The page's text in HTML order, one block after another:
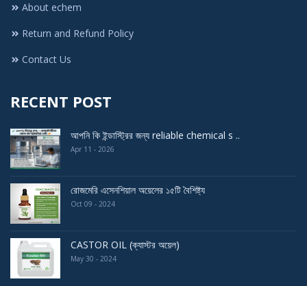
About echem
Return and Refund Policy
Contact Us
RECENT POST
আপনি কি ইন্ডাস্ট্রির জন্য reliable chemical s ..
Apr 11 - 2026
রোজমেরি এসেনশিয়াল অয়েলের ১৫টি বৈশিষ্ট্য
Oct 09 - 2024
CASTOR OIL (ক্যাস্টর অয়েল)
May 30 - 2024